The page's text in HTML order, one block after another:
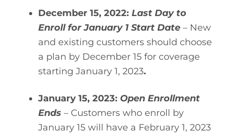
December 15, 2022: Last Day to
Enroll for January 1 Start Date – New
and existing customers should choose
a plan by December 15 for coverage
starting January 1, 2023.
January 15, 2023: Open Enrollment
Ends – Customers who enroll by
January 15 will have a February 1, 2023